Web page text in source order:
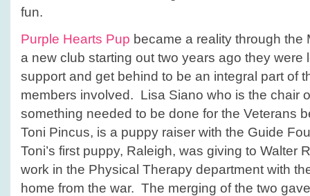
fun.
Purple Hearts Pup became a reality through
a new club starting out two years ago they were
support and get behind to be an integral part of
members involved. Lisa Siano who is the chair
something needed to be done for the Veterans
Toni Pincus, is a puppy raiser with the Guide
Toni’s first puppy, Raleigh, was giving to Walter
work in the Physical Therapy department with
home from the war. The merging of the two